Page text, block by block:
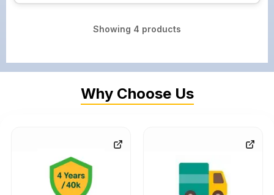
Showing 4 products
Why Choose Us